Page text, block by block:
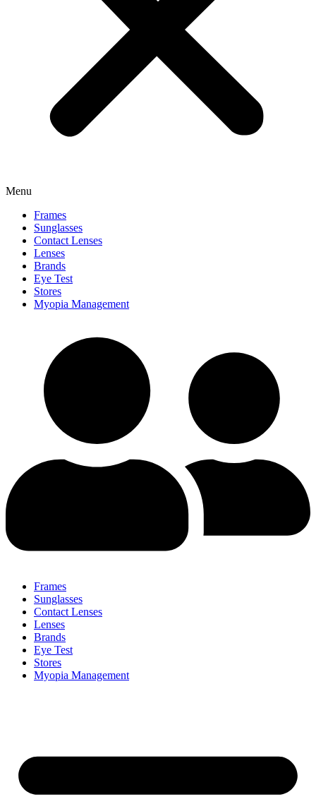
Menu
Frames
Sunglasses
Contact Lenses
Lenses
Brands
Eye Test
Stores
Myopia Management
Frames
Sunglasses
Contact Lenses
Lenses
Brands
Eye Test
Stores
Myopia Management